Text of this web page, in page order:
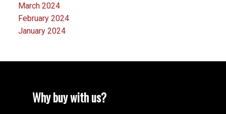
March 2024
February 2024
January 2024
Why buy with us?